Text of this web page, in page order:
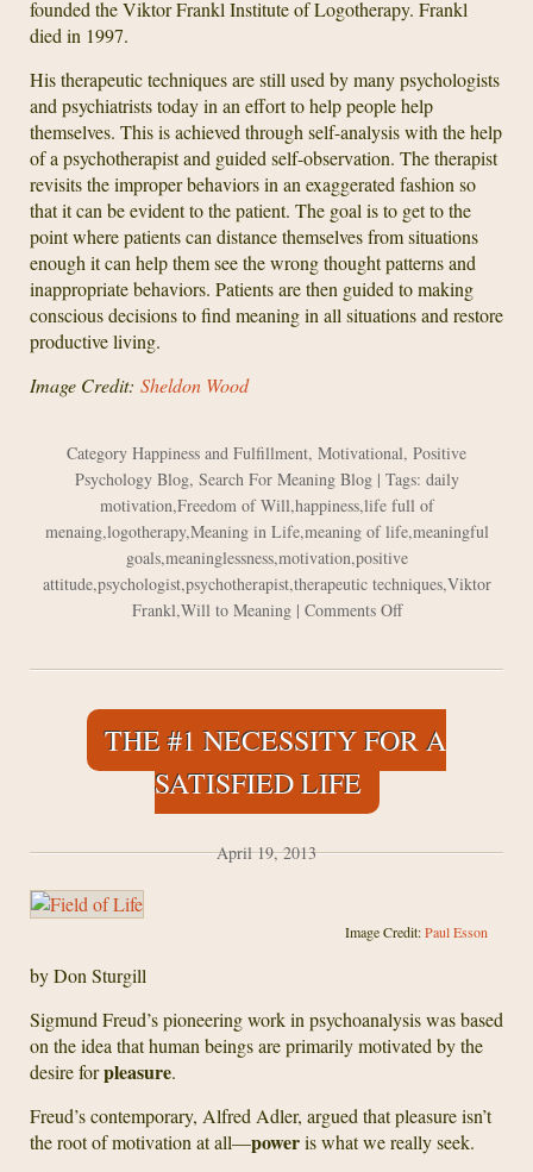
founded the Viktor Frankl Institute of Logotherapy. Frankl
died in 1997.
His therapeutic techniques are still used by many psychologists
and psychiatrists today in an effort to help people help
themselves. This is achieved through self-analysis with the help
of a psychotherapist and guided self-observation. The therapist
revisits the improper behaviors in an exaggerated fashion so
that it can be evident to the patient. The goal is to get to the
point where patients can distance themselves from situations
enough it can help them see the wrong thought patterns and
inappropriate behaviors. Patients are then guided to making
conscious decisions to find meaning in all situations and restore
productive living.
Image Credit: Sheldon Wood
Category Happiness and Fulfillment, Motivational, Positive
Psychology Blog, Search For Meaning Blog| Tags: daily
motivation,Freedom of Will,happiness,life full of
menaing,logotherapy,Meaning in Life,meaning of life,meaningful
goals,meaninglessness,motivation,positive
attitude,psychologist,psychotherapist,therapeutic techniques,Viktor
Frankl,Will to Meaning| Comments Offon
Life
and
Logotherapy
for
THE #1 NECESSITY FOR A
SATISFIED LIFE
April 19, 2013
Image Credit:Paul Esson
by Don Sturgill
Sigmund Freud’s pioneering work in psychoanalysis was based
on the idea that human beings are primarily motivated by the
desire forpleasure.
Freud’s contemporary, Alfred Adler, argued that pleasure isn’t
the root of motivation at all—poweris what we really seek.